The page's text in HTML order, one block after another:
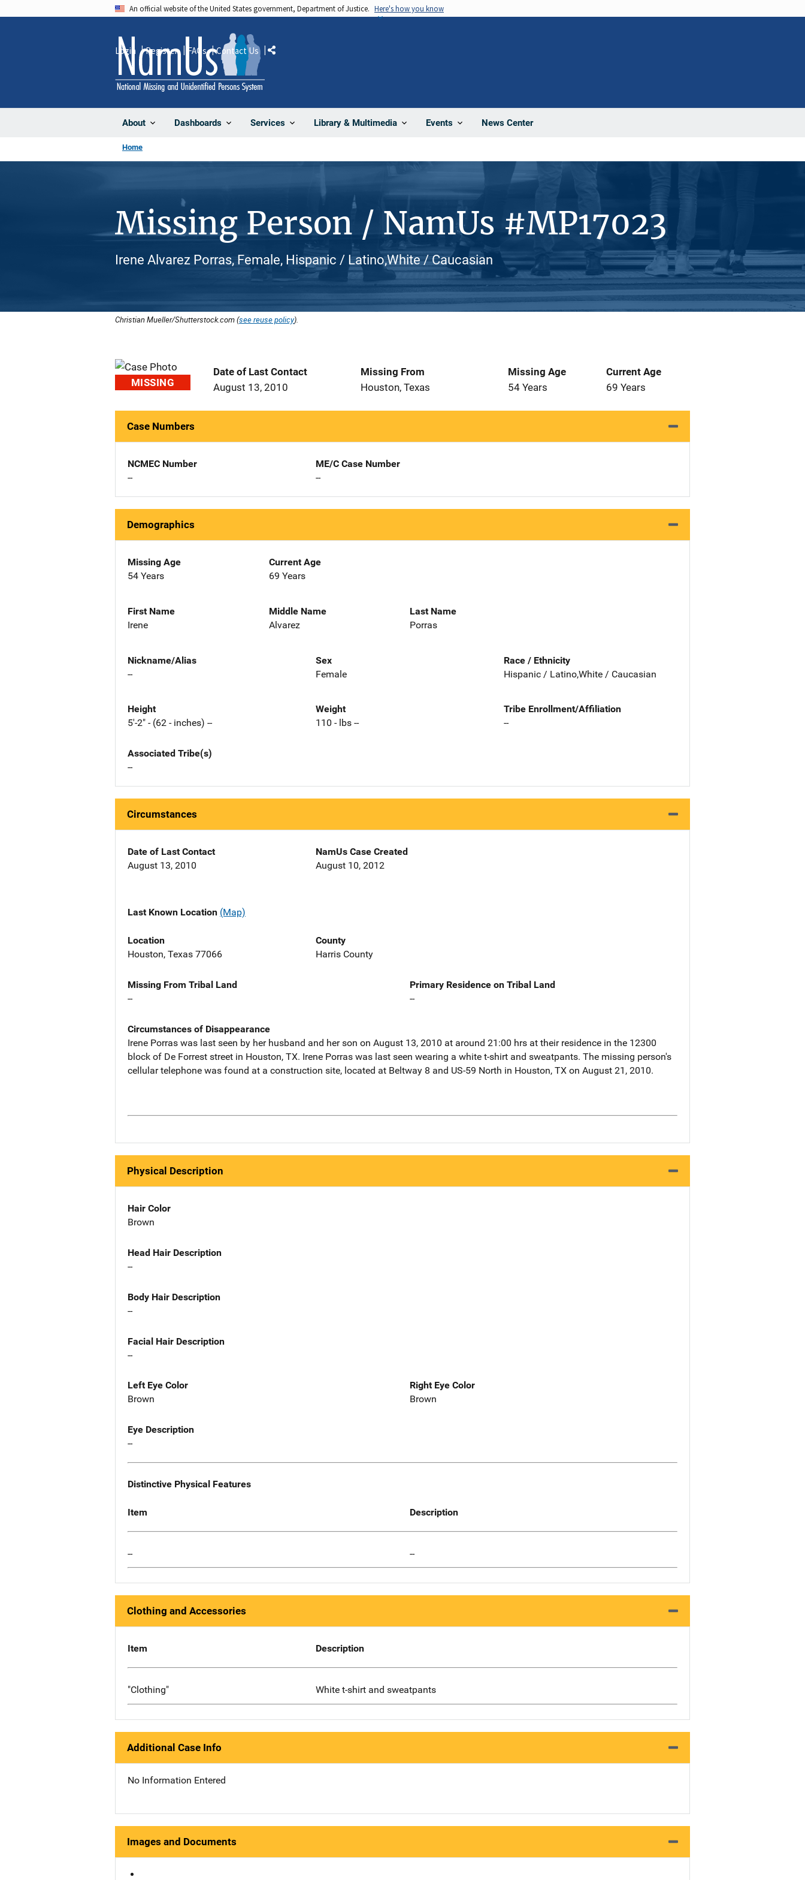
An official website of the United States government, Department of Justice. Here's how you know
About Dashboards Services Library & Multimedia Events News Center
Login Register FAQs Contact Us Share
Home
Missing Person / NamUs #MP17023
Irene Alvarez Porras, Female, Hispanic / Latino,White / Caucasian
Christian Mueller/Shutterstock.com (see reuse policy).
MISSING
Date of Last Contact
August 13, 2010
Missing From
Houston, Texas
Missing Age
54 Years
Current Age
69 Years
Case Numbers
NCMEC Number
--
ME/C Case Number
--
Demographics
Missing Age
54 Years
Current Age
69 Years
First Name
Irene
Middle Name
Alvarez
Last Name
Porras
Nickname/Alias
--
Sex
Female
Race / Ethnicity
Hispanic / Latino,White / Caucasian
Height
5'-2" - (62 - inches) --
Weight
110 - lbs --
Tribe Enrollment/Affiliation
--
Associated Tribe(s)
--
Circumstances
Date of Last Contact
August 13, 2010
NamUs Case Created
August 10, 2012
Last Known Location (Map)
Location
Houston, Texas 77066
County
Harris County
Missing From Tribal Land
--
Primary Residence on Tribal Land
--
Circumstances of Disappearance
Irene Porras was last seen by her husband and her son on August 13, 2010 at around 21:00 hrs at their residence in the 12300
block of De Forrest street in Houston, TX. Irene Porras was last seen wearing a white t-shirt and sweatpants. The missing person's
cellular telephone was found at a construction site, located at Beltway 8 and US-59 North in Houston, TX on August 21, 2010.
Physical Description
Hair Color
Brown
Head Hair Description
--
Body Hair Description
--
Facial Hair Description
--
Left Eye Color
Brown
Right Eye Color
Brown
Eye Description
--
Distinctive Physical Features
Item Description
-- --
Clothing and Accessories
Item Description
"Clothing" White t-shirt and sweatpants
Additional Case Info
No Information Entered
Images and Documents